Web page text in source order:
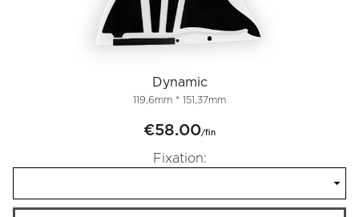
Dynamic
119,6mm * 151,37mm
€58.00/fin
Fixation: